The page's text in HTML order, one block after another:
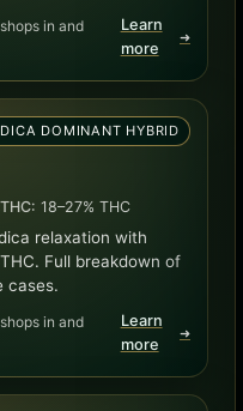
in and
Learn
more
➜
DOMINANT HYBRID
THC: 18–27% THC
relaxation with
Full breakdown of
cases.
in and
Learn
more
➜